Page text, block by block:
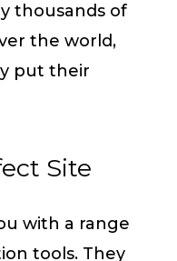
thousands of
the world,
put their
Site
with a range
tools. They